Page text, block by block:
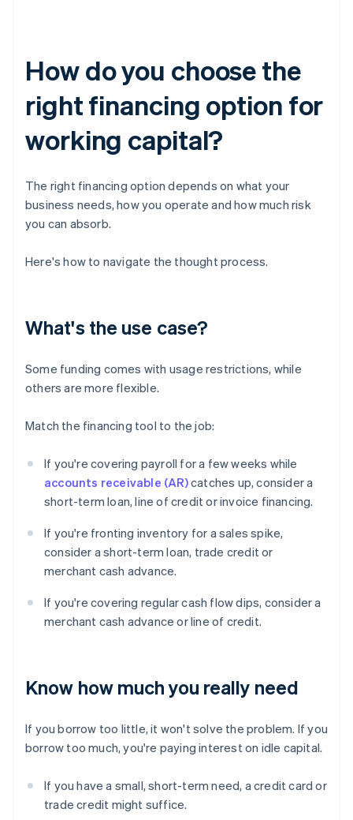
How do you choose the
right financing option for
working capital?
The right financing option depends on what your
business needs, how you operate and how much risk
you can absorb.
Here's how to navigate the thought process.
What's the use case?
Some funding comes with usage restrictions, while
others are more flexible.
Match the financing tool to the job:
If you're covering payroll for a few weeks while
accounts receivable (AR)catches up, consider a
short-term loan, line of credit or invoice financing.
If you're fronting inventory for a sales spike,
consider a short-term loan, trade credit or
merchant cash advance.
If you're covering regular cash flow dips, consider a
merchant cash advance or line of credit.
Know how much you really need
If you borrow too little, it won't solve the problem. If you
borrow too much, you're paying interest on idle capital.
If you have a small, short-term need, a credit card or
trade credit might suffice.